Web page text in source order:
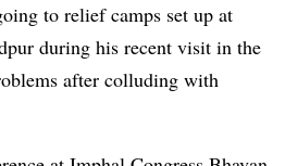
to relief camps set up at
during his recent visit in the
after colluding with